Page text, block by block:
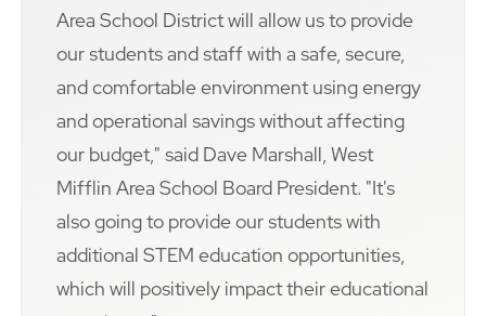
Area School District will allow us to provide
our students and staff with a safe, secure,
and comfortable environment using energy
and operational savings without affecting
our budget," said Dave Marshall, West
Mifflin Area School Board President. "It's
also going to provide our students with
additional STEM education opportunities,
which will positively impact their educational